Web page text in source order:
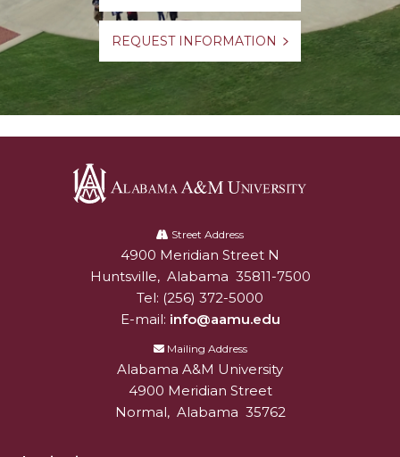
REQUEST INFORMATION
University
Street Address
Alabam A&M University
4900 Meridian Street N
Huntsville, Alabama 35811-7500
Tel: (256) 372-5000
E-mail: info@aamu.edu
Mailing Address
Alabama A&M University
4900 Meridian Street
Normal, Alabama 35762